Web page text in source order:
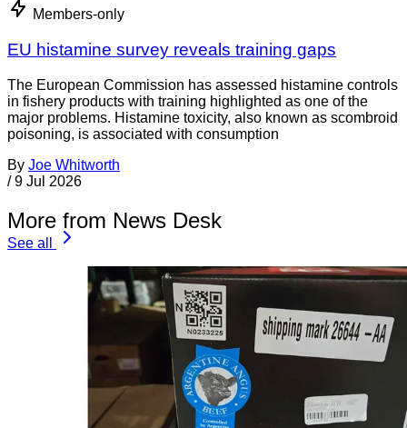
Members-only
EU histamine survey reveals training gaps
The European Commission has assessed histamine controls
in fishery products with training highlighted as one of the
major problems. Histamine toxicity, also known as scombroid
poisoning, is associated with consumption
By Joe Whitworth
/ 9 Jul 2026
More from News Desk
See all